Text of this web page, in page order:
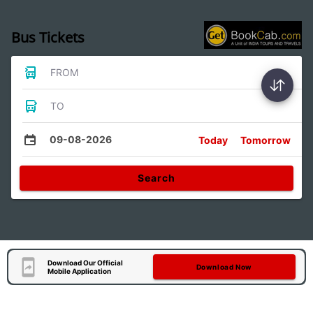
Bus Tickets
FROM
TO
09-08-2026 Today Tomorrow
Search
Download Our Official
Mobile Application
Download Now